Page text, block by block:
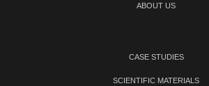
ABOUT US
CASE STUDIES
SCIENTIFIC MATERIALS